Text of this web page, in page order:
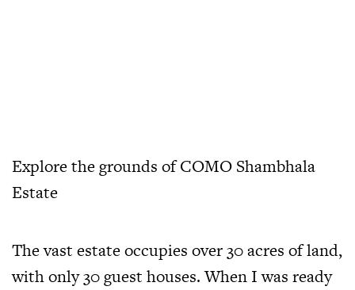
Explore the grounds of COMO Shambhala
Estate
The vast estate occupies over 30 acres of land,
with only 30 guest houses. When I was ready